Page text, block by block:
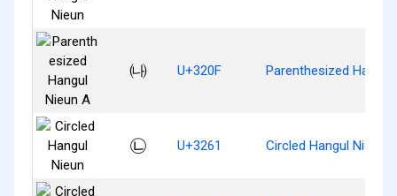
㈏ U+320F Parenthesized Hangul
㉡ U+3261 Circled Hangul Nieun